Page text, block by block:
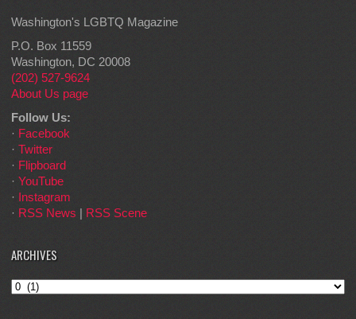
Washington's LGBTQ Magazine
P.O. Box 11559
Washington, DC 20008
(202) 527-9624
About Us page
Follow Us:
· Facebook
· Twitter
· Flipboard
· YouTube
· Instagram
· RSS News | RSS Scene
ARCHIVES
Archives